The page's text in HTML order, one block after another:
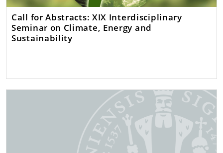
Call for Abstracts: XIX Interdisciplinary
Seminar on Climate, Energy and
Sustainability